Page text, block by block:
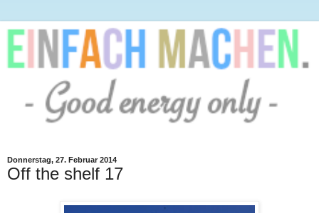
Donnerstag, 27. Februar 2014
Off the shelf 17